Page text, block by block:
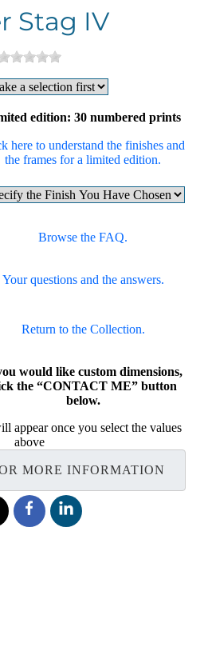
Stag IV
edition: 30 numbered prints
here to understand the finishes and
the frames for a limited edition.
Browse the FAQ.
Your questions and the answers.
Return to the Collection.
would like custom dimensions,
the “CONTACT ME” button
below.
appear once you select the values
above
MORE INFORMATION